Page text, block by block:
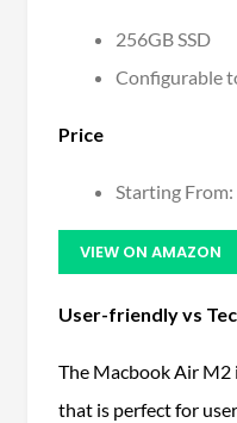
256GB SSD
Configurable
Price
Starting
VIEW ON AMAZON
User-friendly vs
The Macbook Air M2
that is perfect for